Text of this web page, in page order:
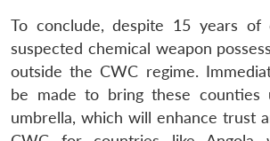
To conclude, despite 15 years of
suspected chemical weapon
outside the CWC regime.
be made to bring these counties
umbrella, which will enhance trust